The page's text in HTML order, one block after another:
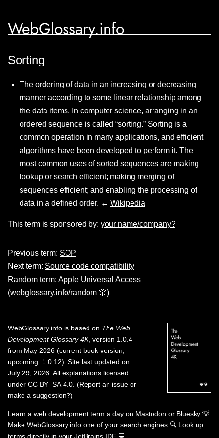
WebGlossary.info
Sorting
The ordering of data in an increasing or decreasing
manner according to some linear relationship among
the data items. In computer science, arranging in an
ordered sequence is called “sorting.” Sorting is a
common operation in many applications, and efficient
algorithms have been developed to perform it. The
most common uses of sorted sequences are making
lookup or search efficient; making merging of
sequences efficient; and enabling the processing of
data in a defined order. ← Wikipedia
This term is sponsored by: your name/company?
Previous term: SOP
Next term: Source code compatibility
Random term: Apple Universal Access
(webglossary.info/random 🎲)
WebGlossary.info is based on The Web
Development Glossary 4K, version 1.0.4
from May 2026 (current book version;
upcoming: 1.0.12). Site last updated on
July 29, 2026. All explanations licensed
under CC BY–SA 4.0 (Report an issue or
make a suggestion?)
Learn a web development term a day on Mastodon or Bluesky 💡
Make WebGlossary.info one of your search engines 🔍 Look up
terms directly in your JetBrains IDE 💻